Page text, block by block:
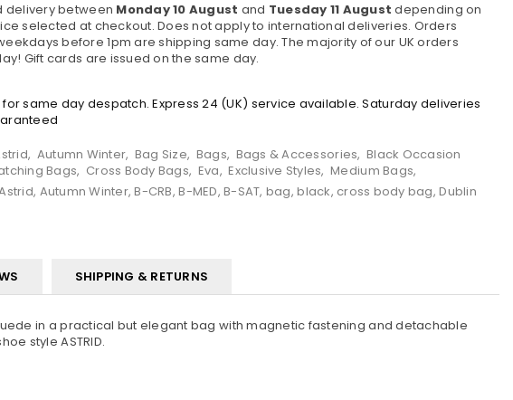
delivery between Monday 10 August and Tuesday 11 August depending on
selected at checkout. Does not apply to international deliveries. Orders
before 1pm are shipping same day. The majority of our UK orders
Gift cards are issued on the same day.
for same day despatch. Express 24 (UK) service available. Saturday deliveries
, Autumn Winter, Bag Size, Bags, Bags & Accessories,Black Occasion
Bags, Cross Body Bags, Eva,Exclusive Styles,Medium Bags,
, Autumn Winter,B-CRB,B-MED,B-SAT, bag,black, cross body bag,Dublin
SHIPPING & RETURNS
in a practical but elegant bag with magnetic fastening and detachable
style ASTRID.